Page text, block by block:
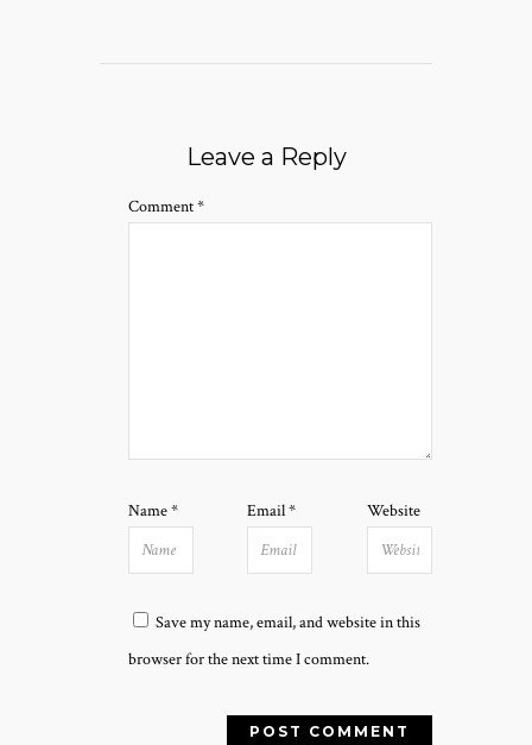
Leave a Reply
Comment*
Name* Email* Website
Save my name, email, and website in this
browser for the next time I comment.